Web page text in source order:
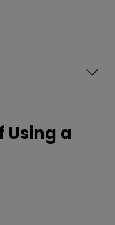
Using a